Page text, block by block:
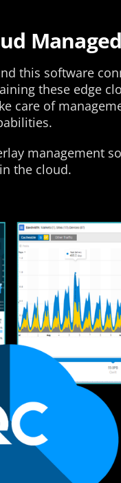
Managed
this software
these edge
care of
management
the cloud.